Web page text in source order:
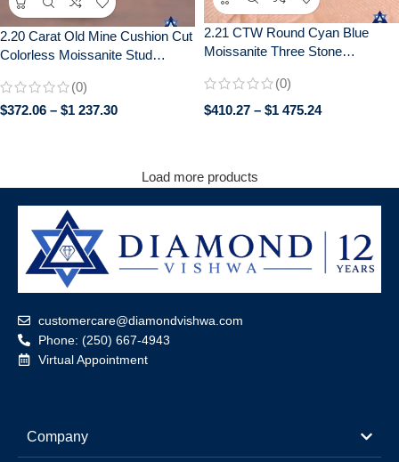
2.20 Carat Old Mine Cushion Cut
Colorless Moissanite Stud
(0)
$372.06 – $1 237.30
2.21 CTW Round Cyan Blue
Moissanite Three Stone
Trillion Cut Side Stones | Promise
Bridal Jewelry for Her
(0)
$410.27 – $1 475.24
Load more products
customercare@diamondvishwa.com
Phone: (250) 667-4943
Virtual Appointment
Company